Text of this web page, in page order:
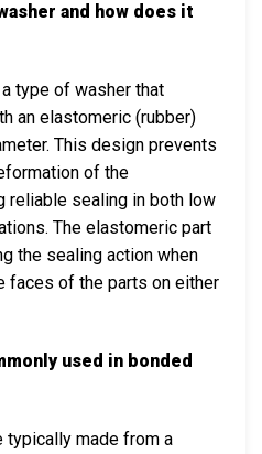
and how does it
type of washer that
an elastomeric (rubber)
This design prevents
of the
reliable sealing in both low
The elastomeric part
the sealing action when
faces of the parts on either
used in bonded
typically made from a